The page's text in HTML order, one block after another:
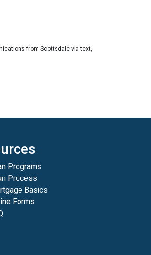
from Scottsdale via text,
Programs
Process
Basics
Forms